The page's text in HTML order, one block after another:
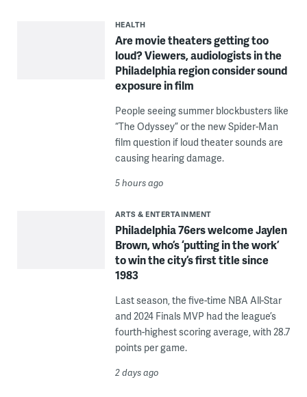
HEALTH
Are movie theaters getting too
loud? Viewers, audiologists in the
Philadelphia region consider sound
exposure in film
People seeing summer blockbusters like
“The Odyssey” or the new Spider-Man
film question if loud theater sounds are
causing hearing damage.
5 hours ago
ARTS & ENTERTAINMENT
Philadelphia 76ers welcome Jaylen
Brown, who’s ‘putting in the work’
to win the city’s first title since
1983
Last season, the five-time NBA All-Star
and 2024 Finals MVP had the league’s
fourth-highest scoring average, with 28.7
points per game.
2 days ago